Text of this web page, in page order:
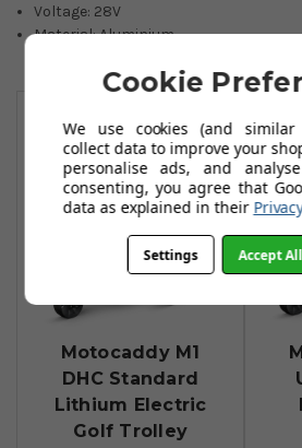
Voltage: 28V
Material: Aluminium
You May Also Like
Motocaddy M1
DHC Standard
Lithium Electric
Golf Trolley
Cookie
We use cookies (and similar
collect data to improve your
personalise ads, and
consenting, you agree that
data as explained in their
Settings Accept